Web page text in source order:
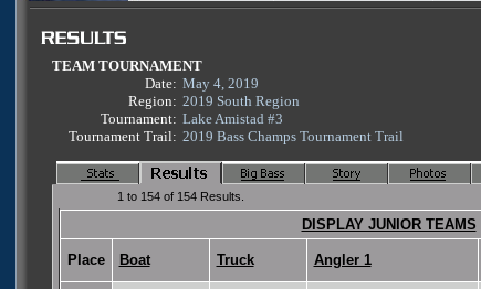
TEAM TOURNAMENT
Date: May 4, 2019
Region: 2019 South Region
Tournament: Lake Amistad #3
Tournament Trail: 2019 Bass Champs Tournament Trail
1 to 154 of 154 Results.
DISPLAY JUNIOR TEAMS
Place Boat Truck Angler 1